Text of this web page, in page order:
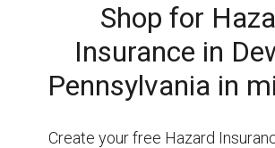
Shop for
Insurance in
Pennsylvania in
Create your free Hazard